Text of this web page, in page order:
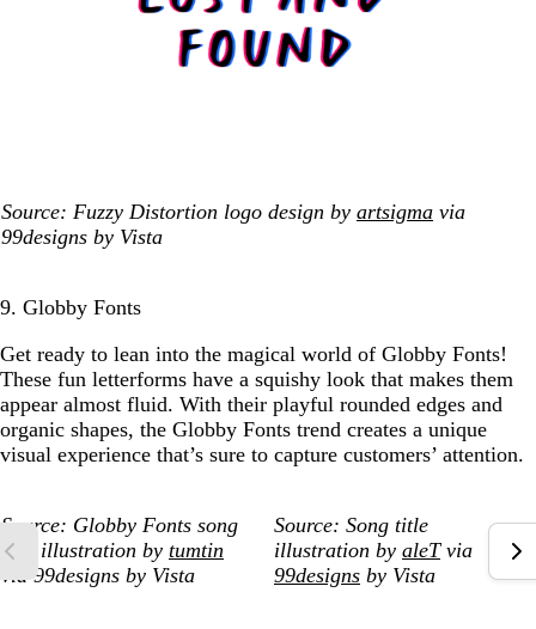
Source: Fuzzy Distortion logo design by artsigma via
99designs by Vista
9. Globby Fonts
Get ready to lean into the magical world of Globby Fonts!
These fun letterforms have a squishy look that makes them
appear almost fluid. With their playful rounded edges and
organic shapes, the Globby Fonts trend creates a unique
visual experience that’s sure to capture customers’ attention.
Source: Globby Fonts song
title illustration by tumtin
via 99designs by Vista
Source: Song title
illustration by aleTvia
99designs by Vista